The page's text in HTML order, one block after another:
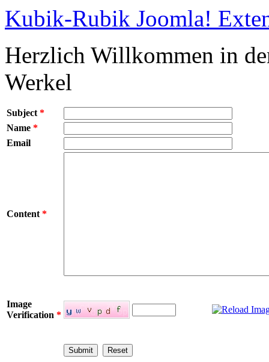
Kubik-Rubik Joomla!
Herzlich Willkommen in
Werkel
Subject *
Name *
Email
Content *
Image
Verification *